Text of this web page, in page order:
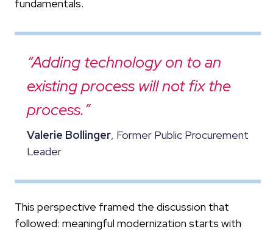
fundamentals.
“Adding technology on to an
existing process will not fix the
process.”
Valerie Bollinger, Former Public Procurement
Leader
This perspective framed the discussion that
followed: meaningful modernization starts with